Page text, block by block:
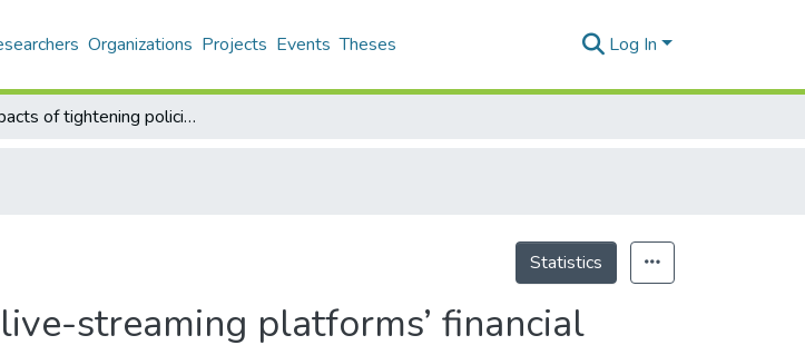
Organizations Projects Events Theses Log In
Impacts of tightening policies on live-streaming platforms’ financial performance
Statistics
streaming platforms’ financial